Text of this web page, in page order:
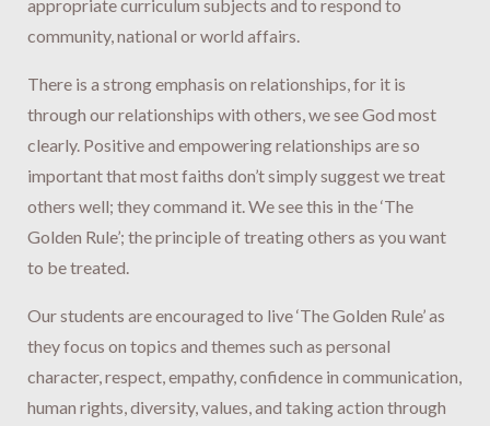
appropriate curriculum subjects and to respond to
community, national or world affairs.
There is a strong emphasis on relationships, for it is
through our relationships with others, we see God most
clearly. Positive and empowering relationships are so
important that most faiths don’t simply suggest we treat
others well; they command it. We see this in the ‘The
Golden Rule’; the principle of treating others as you want
to be treated.
Our students are encouraged to live ‘The Golden Rule’ as
they focus on topics and themes such as personal
character, respect, empathy, confidence in communication,
human rights, diversity, values, and taking action through